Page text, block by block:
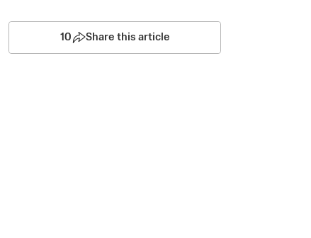
10 Share this article